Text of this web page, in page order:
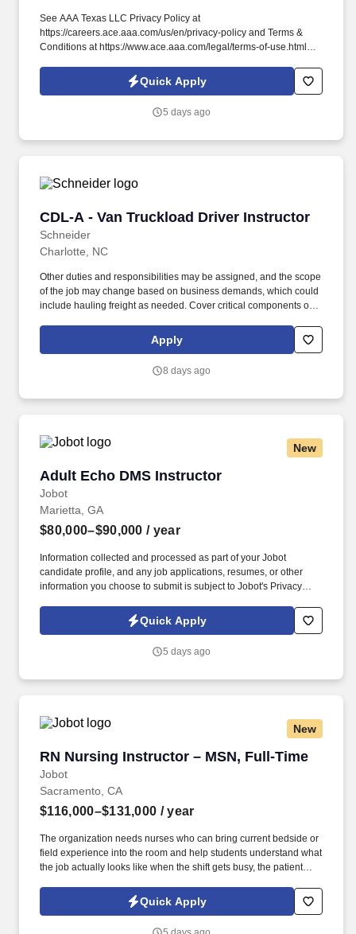
See AAA Texas LLC Privacy Policy at
https://careers.ace.aaa.com/us/en/privacy-policy and Terms &
Conditions at https://www.ace.aaa.com/legal/terms-of-use.html
https://www.sonicjobs.com/us/privacy-policy and Terms of Use at
https://www.sonicjobs.com/us/terms-conditions. Contract Station
Emergency Road Services (ERS) instructional courses for
Quick Apply
5 days ago
CDL-A - Van Truckload Driver Instructor
Schneider
CDL-A - Van Truckload Driver Instructor
Charlotte, NC
Other duties and responsibilities may be assigned, and the scope
of the job may change based on business demands, which could
include hauling freight as needed. Cover critical components of
tablet, policies and procedures.
Apply
8 days ago
New
Adult Echo DMS Instructor
Jobot
Adult Echo DMS Instructor
Marietta, GA
$80,000–$90,000 / year
Information collected and processed as part of your Jobot
candidate profile, and any job applications, resumes, or other
information you choose to submit is subject to Jobot's Privacy
Jobot Notice Regarding Automated Employment Decision Tools
which are available at jobot.com/legal. We are a growing
successful careers in healthcare and allied health professions.
Quick Apply
5 days ago
New
RN Nursing Instructor – MSN, Full-Time
Jobot
RN Nursing Instructor – MSN, Full-Time
Sacramento, CA
$116,000–$131,000 / year
The organization needs nurses who can bring current bedside or
field experience into the room and help students understand what
the job actually looks like when the shift gets busy, the patient
behind it. Information collected and processed as part of your
Jobot candidate profile, and any job applications, resumes, or
Quick Apply